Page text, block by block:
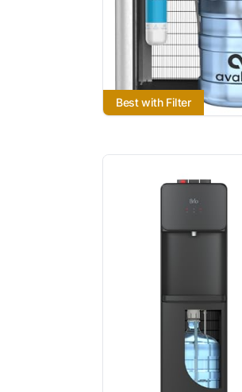
Best with Filter